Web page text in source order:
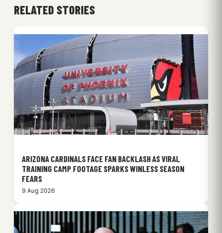
RELATED STORIES
ARIZONA CARDINALS FACE FAN BACKLASH AS VIRAL
TRAINING CAMP FOOTAGE SPARKS WINLESS SEASON
FEARS
9 Aug 2026